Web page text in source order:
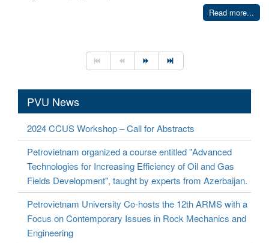
Read more...
PVU News
2024 CCUS Workshop – Call for Abstracts
Petrovietnam organized a course entitled "Advanced
Technologies for Increasing Efficiency of Oil and Gas
Fields Development", taught by experts from Azerbaijan.
Petrovietnam University Co-hosts the 12th ARMS with a
Focus on Contemporary Issues in Rock Mechanics and
Engineering